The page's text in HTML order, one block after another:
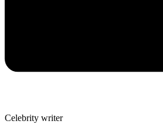
Celebrity writer